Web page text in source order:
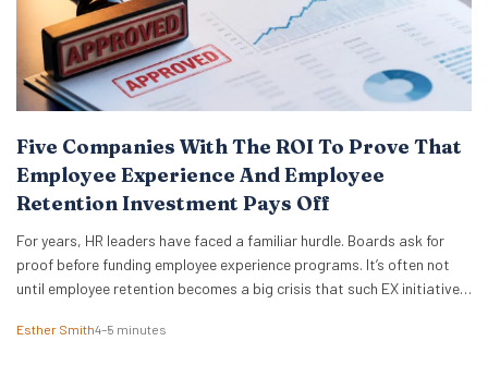
Five Companies With The ROI To Prove That
Employee Experience And Employee
Retention Investment Pays Off
For years, HR leaders have faced a familiar hurdle. Boards ask for
proof before funding employee experience programs. It’s often not
until employee retention becomes a big crisis that such EX initiatives
and prove ROI. But the good news is that skepticism is fading…
Esther Smith4–5 minutes